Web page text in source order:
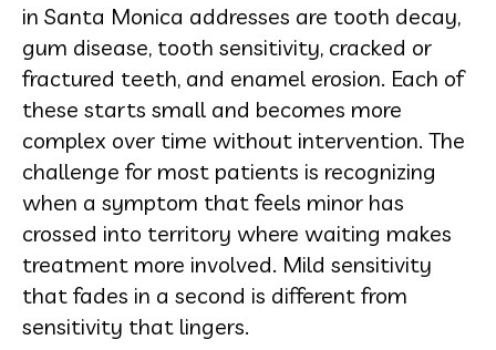
in Santa Monica addresses are tooth decay,
gum disease, tooth sensitivity, cracked or
fractured teeth, and enamel erosion. Each of
these starts small and becomes more
complex over time without intervention. The
challenge for most patients is recognizing
when a symptom that feels minor has
crossed into territory where waiting makes
treatment more involved. Mild sensitivity
that fades in a second is different from
sensitivity that lingers.